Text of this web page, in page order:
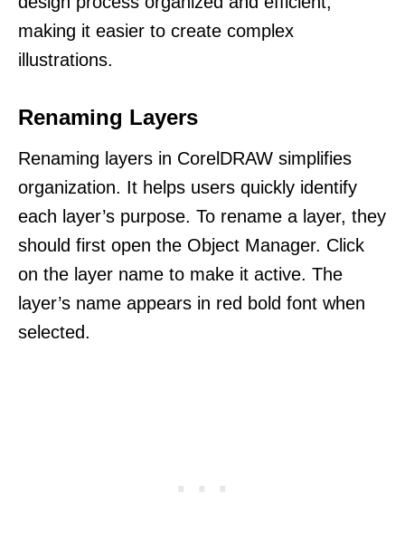
making it easier to create complex
illustrations.
Renaming Layers
Renaming layers in CorelDRAW simplifies
organization. It helps users quickly identify
each layer’s purpose. To rename a layer, they
should first open the Object Manager. Click
on the layer name to make it active. The
layer’s name appears in red bold font when
selected.